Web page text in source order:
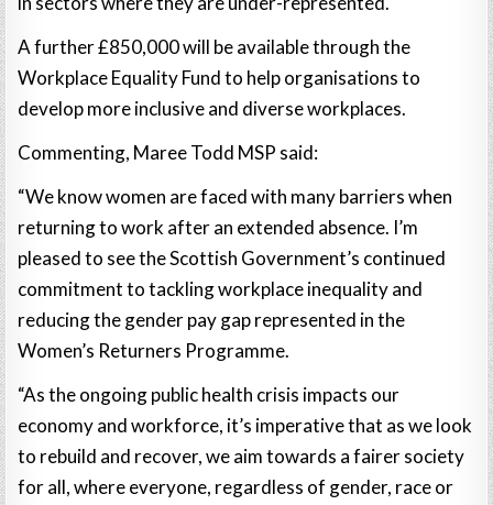
A further £850,000 will be available through the
Workplace Equality Fund to help organisations to
develop more inclusive and diverse workplaces.
Commenting, Maree Todd MSP said:
“We know women are faced with many barriers when
returning to work after an extended absence. I’m
pleased to see the Scottish Government’s continued
commitment to tackling workplace inequality and
reducing the gender pay gap represented in the
Women’s Returners Programme.
“As the ongoing public health crisis impacts our
economy and workforce, it’s imperative that as we look
to rebuild and recover, we aim towards a fairer society
for all, where everyone, regardless of gender, race or